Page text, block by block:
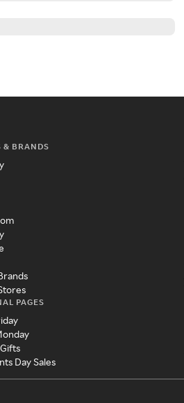
& BRANDS
PAGES
Day Sales